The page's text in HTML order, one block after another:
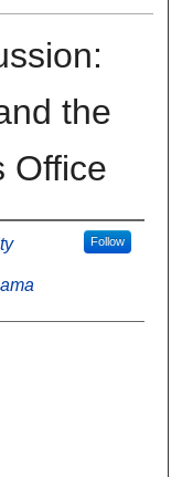
the
Office
Follow